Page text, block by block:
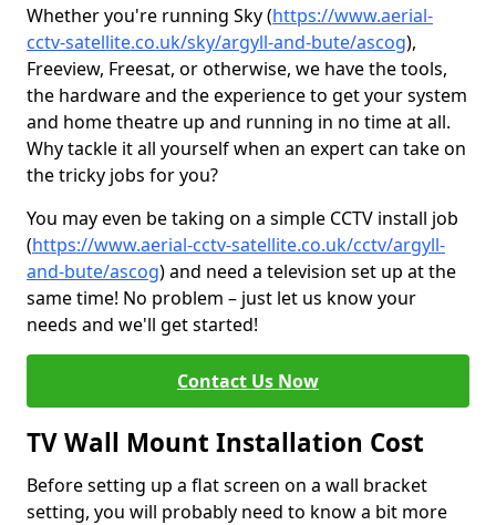
Whether you're running Sky (https://www.aerial-
cctv-satellite.co.uk/sky/argyll-and-bute/ascog),
Freeview, Freesat, or otherwise, we have the tools,
the hardware and the experience to get your system
and home theatre up and running in no time at all.
Why tackle it all yourself when an expert can take on
the tricky jobs for you?
You may even be taking on a simple CCTV install job
(https://www.aerial-cctv-satellite.co.uk/cctv/argyll-
and-bute/ascog) and need a television set up at the
same time! No problem – just let us know your
needs and we'll get started!
Contact Us Now
TV Wall Mount Installation Cost
Before setting up a flat screen on a wall bracket
setting, you will probably need to know a bit more